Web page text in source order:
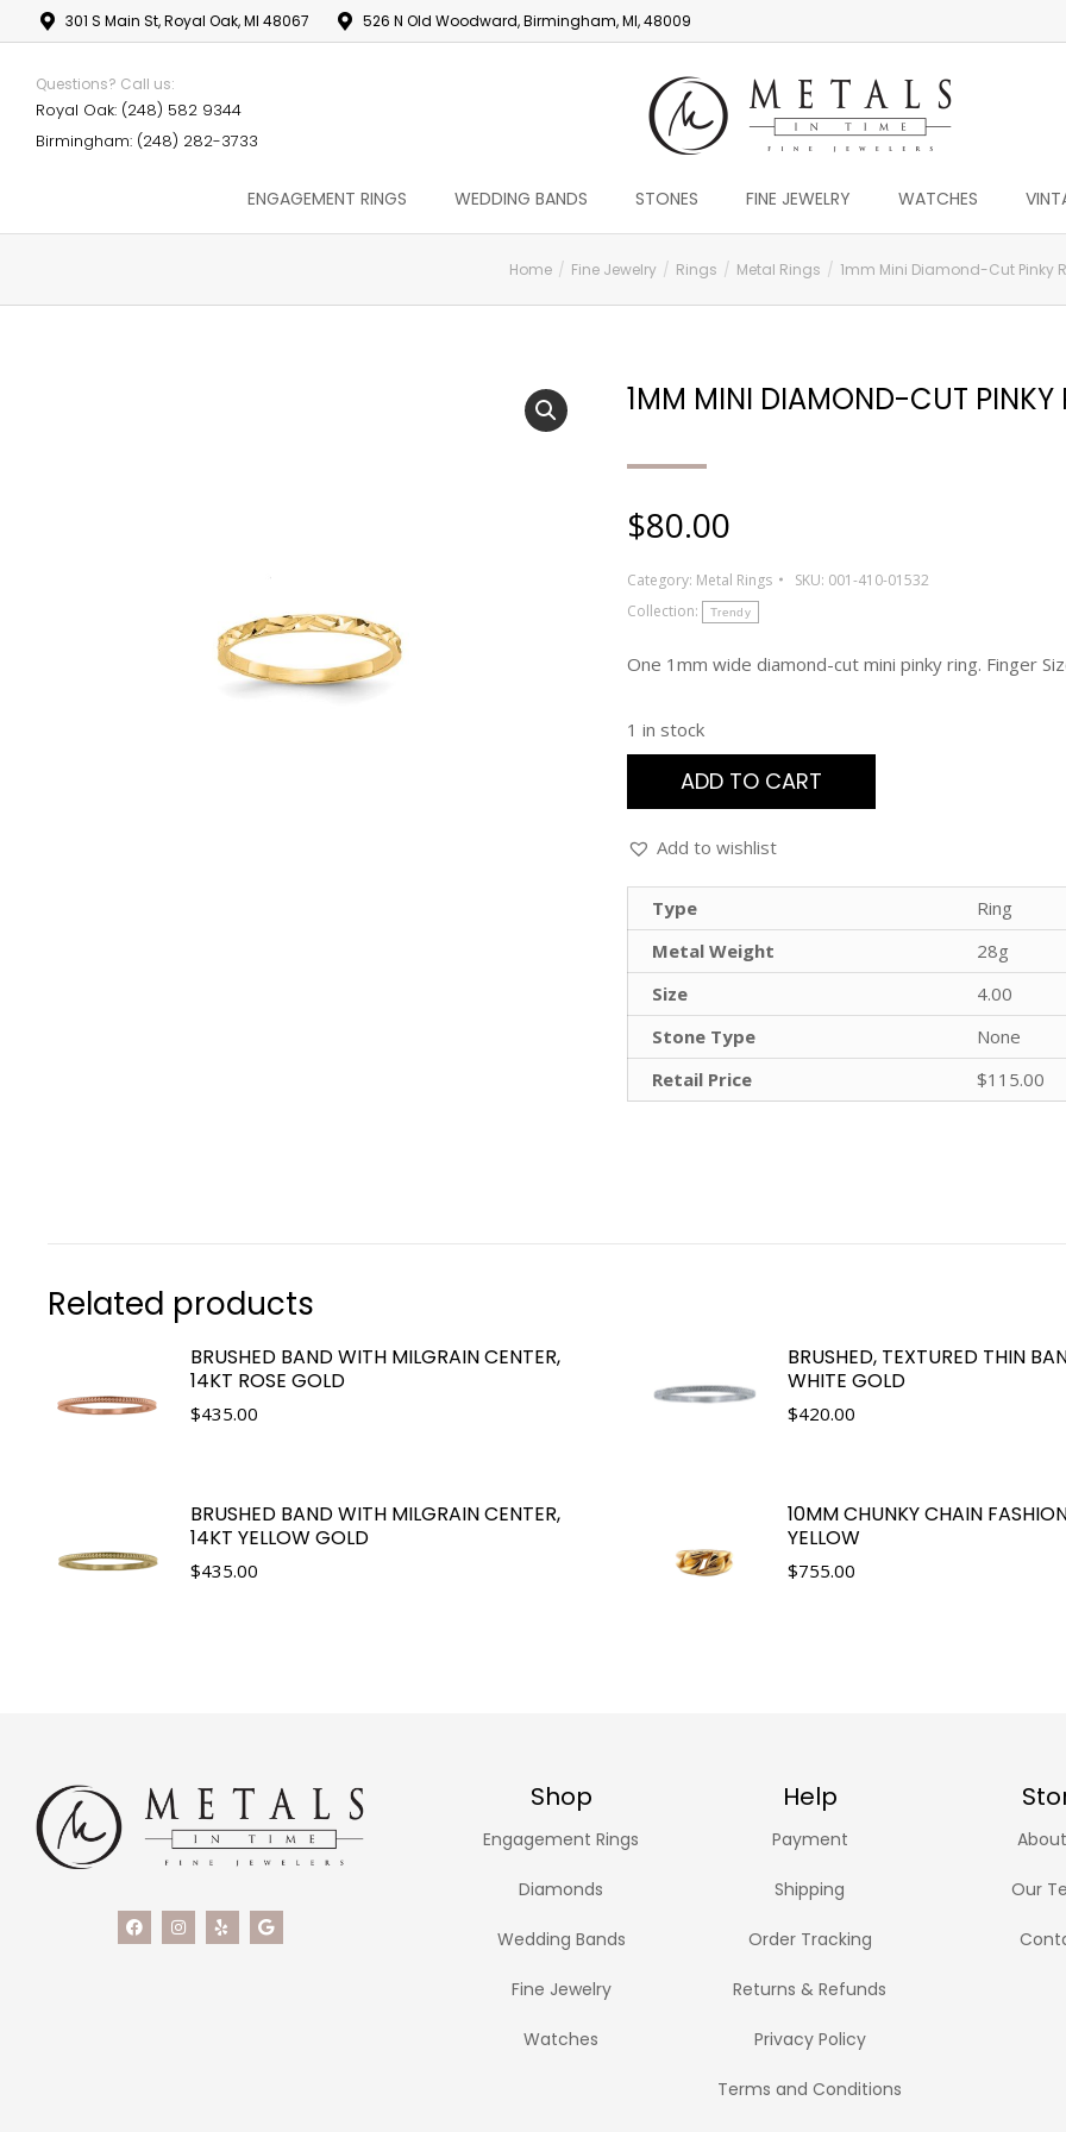
301 S Main St, Royal Oak, MI 48067 526 N Old Woodward, Birmingham, MI, 48009
Questions? Call us:
Royal Oak: (248) 582 9344
Birmingham: (248) 282-3733
ENGAGEMENT RINGS WEDDING BANDS STONES FINE JEWELRY WATCHES
Home Fine Jewelry Rings Metal Rings 1mm Mini Diamond-Cut Pinky
1MM MINI DIAMOND-CUT PINKY
$80.00
Category: Metal Rings SKU: 001-410-01532
Collection:
Trendy
One 1mm wide diamond-cut mini pinky ring. Finger
1 in stock
ADD TO CART
Add to wishlist
Type
Ring
Metal Weight
28g
Size
4.00
Stone Type
None
Retail Price
$115.00
Related products
BRUSHED BAND WITH MILGRAIN CENTER,
14KT ROSE GOLD
$435.00
BRUSHED, TEXTURED THIN
WHITE GOLD
$420.00
BRUSHED BAND WITH MILGRAIN CENTER,
14KT YELLOW GOLD
$435.00
10MM CHUNKY CHAIN
YELLOW
$755.00
Shop Help
Engagement Rings
Diamonds
Wedding Bands
Fine Jewelry
Watches
Payment
Shipping
Order Tracking
Returns & Refunds
Privacy Policy
Terms and Conditions
Our